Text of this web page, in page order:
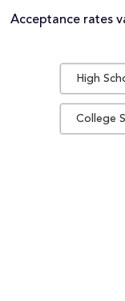
Acceptance rates
High
College